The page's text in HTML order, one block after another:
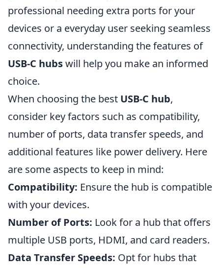
professional needing extra ports for your
devices or a everyday user seeking seamless
connectivity, understanding the features of
USB-C hubswill help you make an informed
choice.
When choosing the best USB-C hub,
consider key factors such as compatibility,
number of ports, data transfer speeds, and
additional features like power delivery. Here
are some aspects to keep in mind:
Compatibility: Ensure the hub is compatible
with your devices.
Number of Ports: Look for a hub that offers
multiple USB ports, HDMI, and card readers.
Data Transfer Speeds: Opt for hubs that